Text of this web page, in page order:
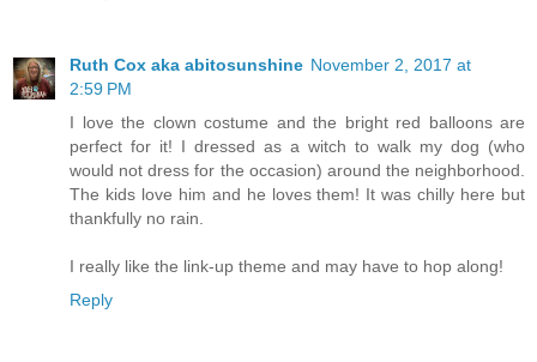
Ruth Cox aka abitosunshine November 2, 2017 at
2:59 PM
I love the clown costume and the bright red balloons are
perfect for it! I dressed as a witch to walk my dog (who
would not dress for the occasion) around the neighborhood.
The kids love him and he loves them! It was chilly here but
thankfully no rain.
I really like the link-up theme and may have to hop along!
Reply